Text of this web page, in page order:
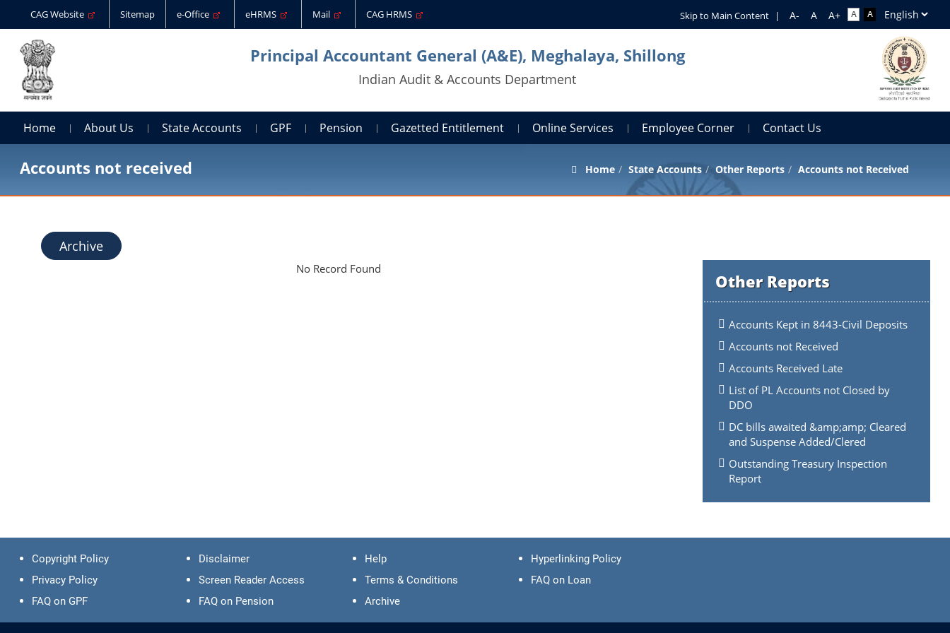
CAG Website Sitemap e-Office eHRMS Mail CAG HRMS Skip to Main Content |
Principal Accountant General (A&E), Meghalaya, Shillong
Indian Audit & Accounts Department
Home About Us State Accounts GPF Pension Gazetted Entitlement Online Services Employee Corner Contact Us
Accounts not received Home State Accounts Other Reports Accounts not Received
Archive
Other Reports
Accounts Kept in 8443-Civil Deposits
Accounts not Received
Accounts Received Late
List of PL Accounts not Closed by
DDO
DC bills awaited &amp;amp; Cleared
and Suspense Added/Clered
Outstanding Treasury Inspection
Report
No Record Found
Copyright Policy Disclaimer Help
Hyperlinking Policy
Privacy Policy
Screen Reader Access Terms & Conditions
FAQ on Loan
FAQ on GPF
FAQ on Pension Archive